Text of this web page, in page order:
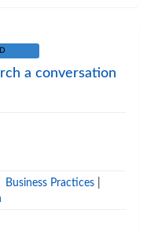
a conversation
Business Practices